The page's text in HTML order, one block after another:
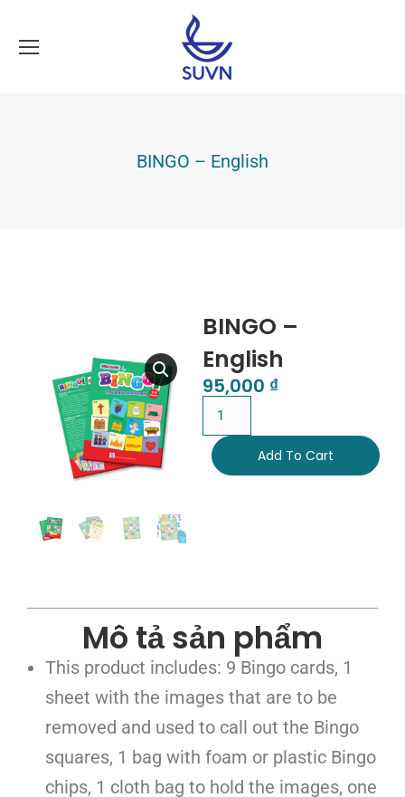
BINGO – English
BINGO –
English
95,000 ₫
Add To Cart
Mô tả sản phẩm
This product includes: 9 Bingo cards, 1
sheet with the images that are to be
removed and used to call out the Bingo
squares, 1 bag with foam or plastic Bingo
chips, 1 cloth bag to hold the images, one